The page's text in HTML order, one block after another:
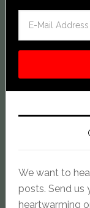
We want to
posts. Send us
heartwarming